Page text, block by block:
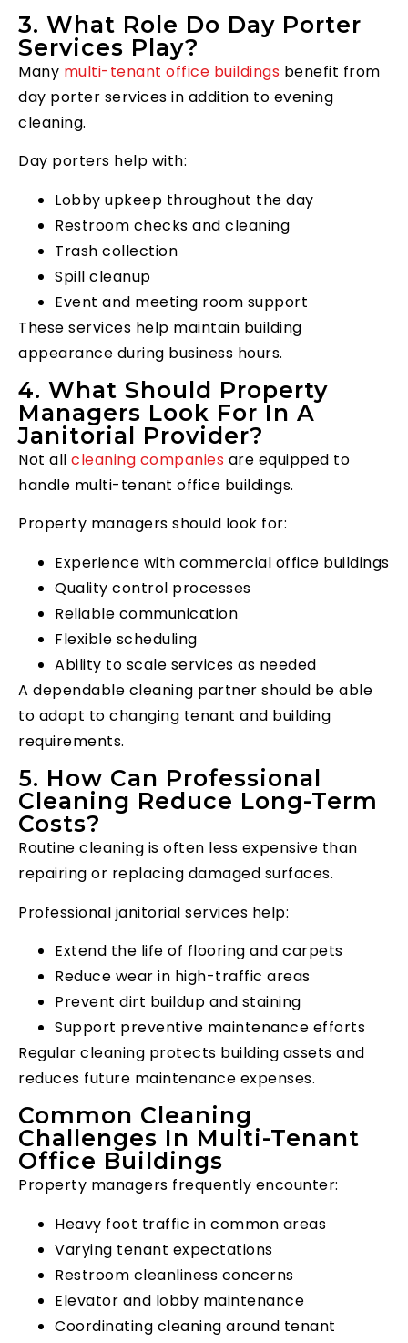
3. What Role Do Day Porter
Services Play?
Many multi-tenant office buildings benefit from
day porter services in addition to evening
cleaning.
Day porters help with:
Lobby upkeep throughout the day
Restroom checks and cleaning
Trash collection
Spill cleanup
Event and meeting room support
These services help maintain building
appearance during business hours.
4. What Should Property
Managers Look For In A
Janitorial Provider?
Not all cleaning companies are equipped to
handle multi-tenant office buildings.
Property managers should look for:
Experience with commercial office buildings
Quality control processes
Reliable communication
Flexible scheduling
Ability to scale services as needed
A dependable cleaning partner should be able
to adapt to changing tenant and building
requirements.
5. How Can Professional
Cleaning Reduce Long-Term
Costs?
Routine cleaning is often less expensive than
repairing or replacing damaged surfaces.
Professional janitorial services help:
Extend the life of flooring and carpets
Reduce wear in high-traffic areas
Prevent dirt buildup and staining
Support preventive maintenance efforts
Regular cleaning protects building assets and
reduces future maintenance expenses.
Common Cleaning
Challenges In Multi-Tenant
Office Buildings
Property managers frequently encounter:
Heavy foot traffic in common areas
Varying tenant expectations
Restroom cleanliness concerns
Elevator and lobby maintenance
Coordinating cleaning around tenant